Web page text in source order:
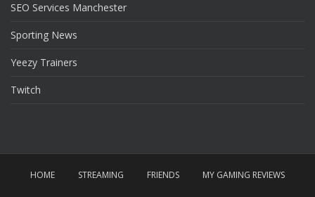
SEO Services Manchester
Sporting News
Yeezy Trainers
Twitch
HOME STREAMING FRIENDS MY GAMING REVIEWS